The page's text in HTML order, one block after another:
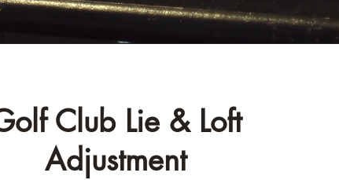
Club Lie & Loft
Adjustment